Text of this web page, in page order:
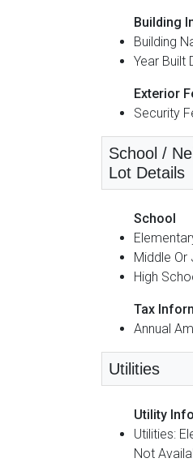
Building
Building
Year Built
Exterior
Security
School /
Lot Details
School
Middle Or
High
Tax
Annual
Utilities
Utility
Utilities:
Not